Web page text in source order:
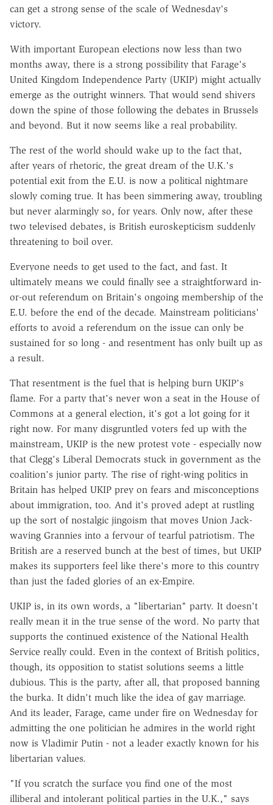
can get a strong sense of the scale of Wednesday's
victory.
With important European elections now less than two
months away, there is a strong possibility that Farage's
United Kingdom Independence Party (UKIP) might actually
emerge as the outright winners. That would send shivers
down the spine of those following the debates in Brussels
and beyond. But it now seems like a real probability.
The rest of the world should wake up to the fact that,
after years of rhetoric, the great dream of the U.K.'s
potential exit from the E.U. is now a political nightmare
slowly coming true. It has been simmering away, troubling
but never alarmingly so, for years. Only now, after these
two televised debates, is British euroskepticism suddenly
threatening to boil over.
Everyone needs to get used to the fact, and fast. It
ultimately means we could finally see a straightforward in-
or-out referendum on Britain's ongoing membership of the
E.U. before the end of the decade. Mainstream politicians'
efforts to avoid a referendum on the issue can only be
sustained for so long - and resentment has only built up as
a result.
That resentment is the fuel that is helping burn UKIP's
flame. For a party that's never won a seat in the House of
Commons at a general election, it's got a lot going for it
right now. For many disgruntled voters fed up with the
mainstream, UKIP is the new protest vote - especially now
that Clegg's Liberal Democrats stuck in government as the
coalition's junior party. The rise of right-wing politics in
Britain has helped UKIP prey on fears and misconceptions
about immigration, too. And it's proved adept at rustling
up the sort of nostalgic jingoism that moves Union Jack-
waving Grannies into a fervour of tearful patriotism. The
British are a reserved bunch at the best of times, but UKIP
makes its supporters feel like there's more to this country
than just the faded glories of an ex-Empire.
UKIP is, in its own words, a "libertarian" party. It doesn't
really mean it in the true sense of the word. No party that
supports the continued existence of the National Health
Service really could. Even in the context of British politics,
though, its opposition to statist solutions seems a little
dubious. This is the party, after all, that proposed banning
the burka. It didn't much like the idea of gay marriage.
And its leader, Farage, came under fire on Wednesday for
admitting the one politician he admires in the world right
now is Vladimir Putin - not a leader exactly known for his
libertarian values.
"If you scratch the surface you find one of the most
illiberal and intolerant political parties in the U.K.," says